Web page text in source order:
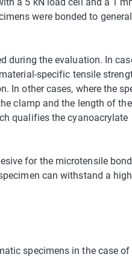
were bonded to
during the evaluation. In
specific tensile
In other cases, where the
clamp and the length of the
qualifies the cyanoacrylate
for the microtensile bond
can withstand a
specimens in the case